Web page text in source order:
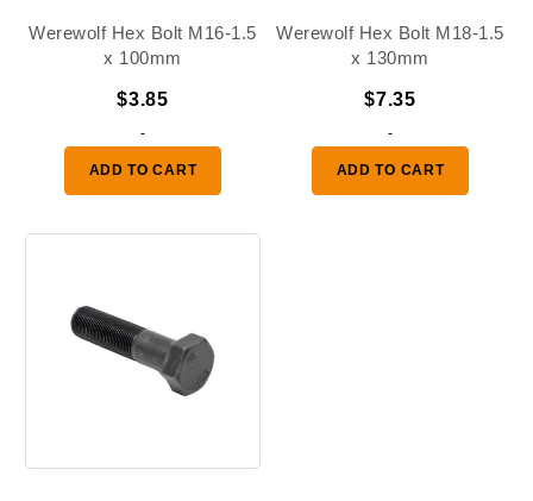
Werewolf Hex Bolt M16-1.5
x 100mm
$3.85
-
ADD TO CART
Werewolf Hex Bolt M18-1.5
x 130mm
$7.35
-
ADD TO CART